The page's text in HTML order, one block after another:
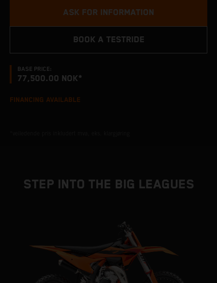
BASE PRICE:
77,500.00 NOK*
ASK FOR INFORMATION
BOOK A TESTRIDE
FINANCING AVAILABLE
STEP INTO THE BIG LEAGUES